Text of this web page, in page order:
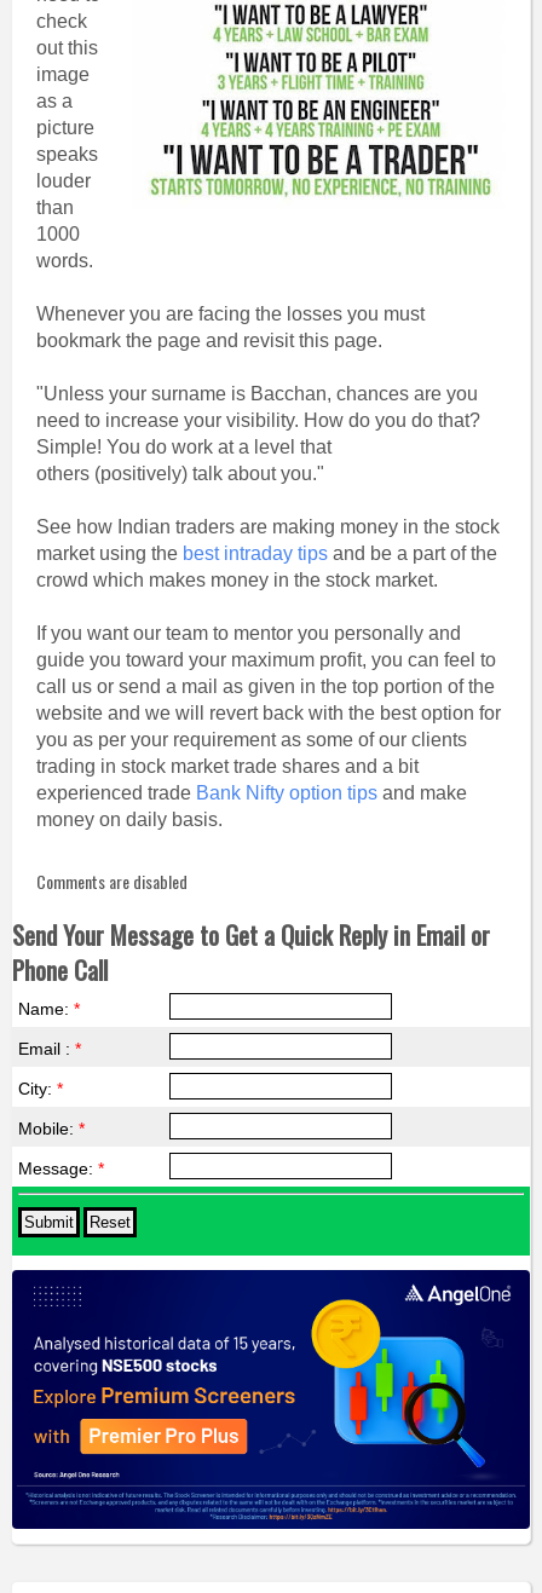
check
out this
image
as a
picture
speaks
louder
than
1000
words.
Whenever you are facing the losses you must
bookmark the page and revisit this page.
"Unless your surname is Bacchan, chances are you
need to increase your visibility. How do you do that?
Simple! You do work at a level that
others (positively) talk about you."
See how Indian traders are making money in the stock
market using the best intraday tipsand be a part of the
crowd which makes money in the stock market.
If you want our team to mentor you personally and
guide you toward your maximum profit, you can feel to
call us or send a mail as given in the top portion of the
website and we will revert back with the best option for
you as per your requirement as some of our clients
trading in stock market trade shares and a bit
experienced trade Bank Nifty option tipsand make
money on daily basis.
Comments are disabled
Send Your Message to Get a Quick Reply in Email or
Phone Call
Name: *
Email : *
City: *
Mobile: *
Message: *